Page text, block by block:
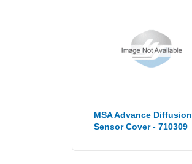
MSA Advance Diffusion
Sensor Cover - 710309